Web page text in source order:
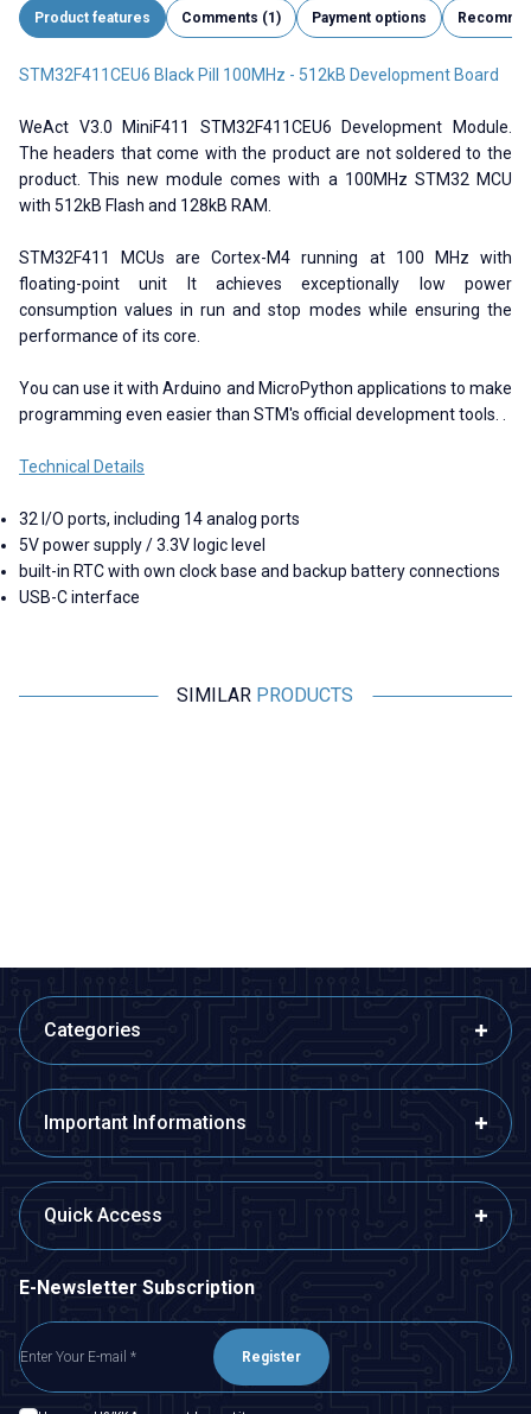
Product features Comments (1) Payment options
STM32F411CEU6 Black Pill 100MHz - 512kB Development Board
WeAct V3.0 MiniF411 STM32F411CEU6 Development Module.
The headers that come with the product are not soldered to the
product. This new module comes with a 100MHz STM32 MCU
with 512kB Flash and 128kB RAM.
STM32F411 MCUs are Cortex-M4 running at 100 MHz with
floating-point unit It achieves exceptionally low power
consumption values ​​in run and stop modes while ensuring the
performance of its core.
You can use it with Arduino and MicroPython applications to make
programming even easier than STM's official development tools. .
Technical Details
32 I/O ports, including 14 analog ports
5V power supply / 3.3V logic level
built-in RTC with own clock base and backup battery connections
USB-C interface
SIMILAR PRODUCTS
Categories
Important Informations
Quick Access
E-Newsletter Subscription
Register